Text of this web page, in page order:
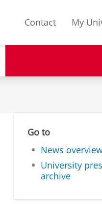
Contact My
Go to
News
University
archive